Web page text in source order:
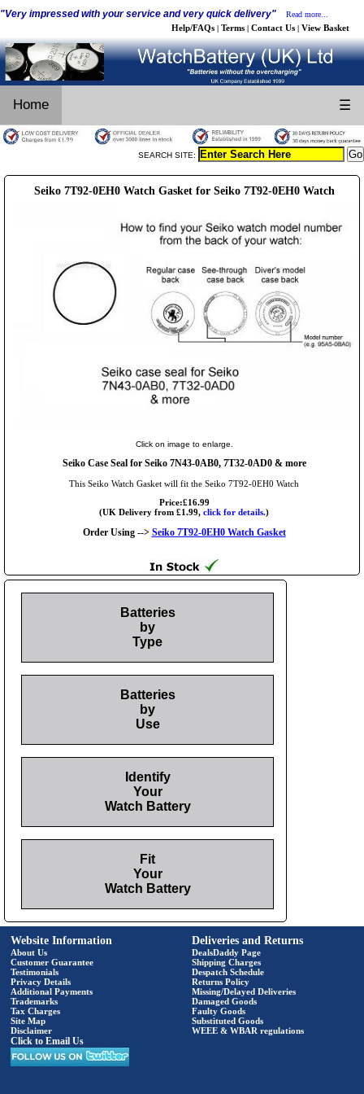
"Very impressed with your service and very quick delivery" Read more...
Help/FAQs | Terms | Contact Us | View Basket
Home ☰
SEARCH SITE:
Seiko 7T92-0EH0 Watch Gasket for Seiko 7T92-0EH0 Watch
Click on image to enlarge.
Seiko Case Seal for Seiko 7N43-0AB0, 7T32-0AD0 & more
This Seiko Watch Gasket will fit the Seiko 7T92-0EH0 Watch
Price:£16.99
(UK Delivery from £1.99, click for details.)
Order Using --> Seiko 7T92-0EH0 Watch Gasket
Batteries
by
Type
Batteries
by
Use
Identify
Your
Watch Battery
Fit
Your
Watch Battery
Website Information
About Us
Customer Guarantee
Testimonials
Privacy Details
Additional Payments
Trademarks
Tax Charges
Site Map
Disclaimer
Click to Email Us
Deliveries and Returns
DealsDaddy Page
Shipping Charges
Despatch Schedule
Returns Policy
Missing/Delayed Deliveries
Damaged Goods
Faulty Goods
Substituted Goods
WEEE & WBAR regulations